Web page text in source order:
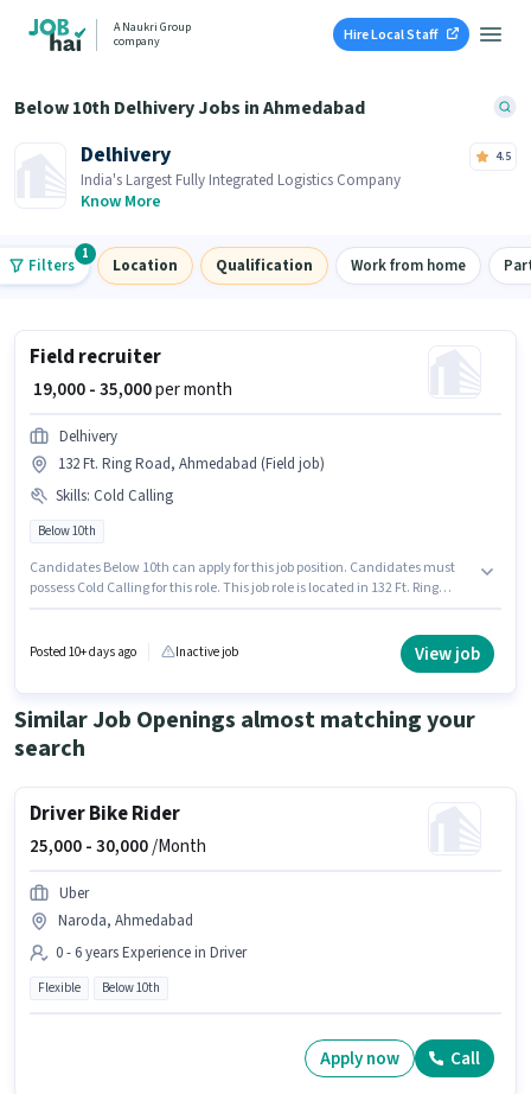
A Naukri Group
company
Hire Local Staff
Below 10th Delhivery Jobs in Ahmedabad
Delhivery
India's Largest Fully Integrated Logistics Company
Know More
4.5
Filters
1
Location Qualification Work from home
Field recruiter
₹ 19,000 - 35,000per month
Delhivery
132 Ft. Ring Road, Ahmedabad (Field job)
Skills: Cold Calling
Below 10th
Candidates Below 10th can apply for this job position. Candidates must
possess Cold Calling for this role. This job role is located in 132 Ft. Ring
Admin sector. This position comes with a Fixed pay setup.
Posted 10+ days ago Inactive job View job
Similar Job Openings almost matching your
search
Driver Bike Rider
25,000 -30,000/Month
Uber
Naroda, Ahmedabad
0 - 6 years Experience in Driver
Flexible Below 10th
Apply now Call